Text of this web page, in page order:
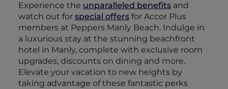
Experience the unparalleled benefits and
watch out for special offers for Accor Plus
members at Peppers Manly Beach. Indulge in
a luxurious stay at the stunning beachfront
hotel in Manly, complete with exclusive room
upgrades, discounts on dining and more.
Elevate your vacation to new heights by
taking advantage of these fantastic perks